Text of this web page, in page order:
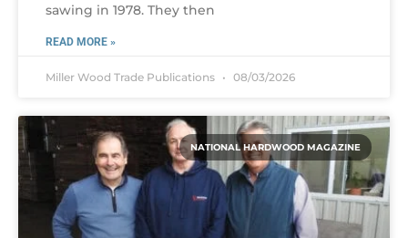
sawing in 1978. They then
READ MORE »
Miller Wood Trade Publications 08/03/2026
NATIONAL HARDWOOD MAGAZINE